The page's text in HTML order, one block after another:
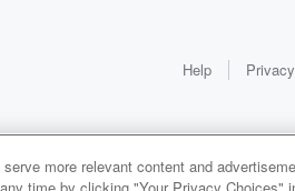
Help
more relevant content and